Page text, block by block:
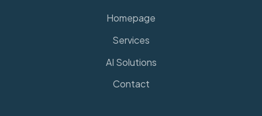
Homepage
Services
AI Solutions
Contact